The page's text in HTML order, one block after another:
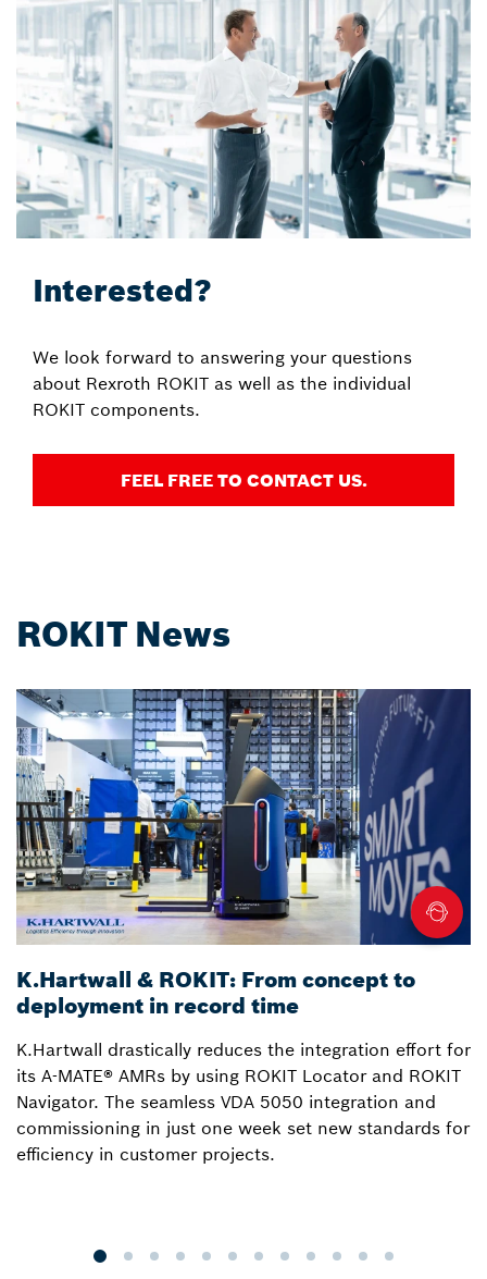
Interested?
We look forward to answering your questions
about Rexroth ROKIT as well as the individual
ROKIT components.
FEEL FREE TO CONTACT US.
ROKIT News
K.Hartwall & ROKIT: From concept to
deployment in record time
K.Hartwall drastically reduces the integration effort for
its A-MATE® AMRs by using ROKIT Locator and ROKIT
Navigator. The seamless VDA 5050 integration and
commissioning in just one week set new standards for
efficiency in customer projects.